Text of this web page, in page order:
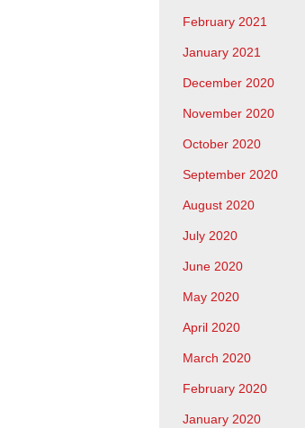
February 2021
January 2021
December 2020
November 2020
October 2020
September 2020
August 2020
July 2020
June 2020
May 2020
April 2020
March 2020
February 2020
January 2020